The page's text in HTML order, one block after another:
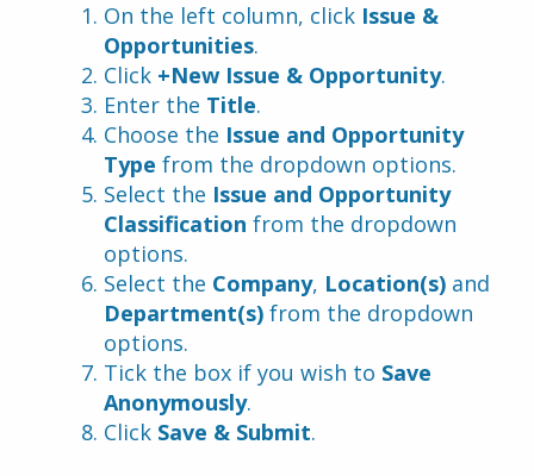
On the left column, click Issue &
Opportunities.
Click +New Issue & Opportunity.
Enter the Title.
Choose the Issue and Opportunity
Type from the dropdown options.
Select the Issue and Opportunity
Classification from the dropdown
options.
Select the Company, Location(s)
Department(s) from the dropdown
options.
Tick the box if you wish to Save
Anonymously.
Click Save & Submit.